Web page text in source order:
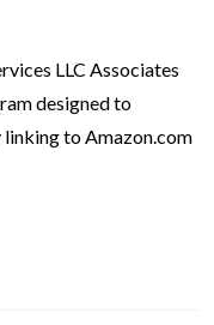
LLC Associates
designed to
linking to Amazon.com